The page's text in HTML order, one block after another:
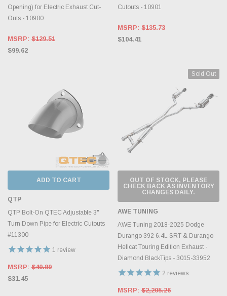
Opening) for Electric Exhaust Cut-
Outs - 10900
MSRP: $129.51
$99.62
Cutouts - 10901
MSRP: $135.73
$104.41
ADD TO CART
QTP
QTP Bolt-On QTEC Adjustable 3"
Turn Down Pipe for Electric Cutouts
#11300
1 review
MSRP: $40.89
$31.45
Sold Out
OUT OF STOCK, PLEASE
CHECK BACK AS INVENTORY
CHANGES DAILY.
AWE TUNING
AWE Tuning 2018-2025 Dodge
Durango 392 6.4L SRT & Durango
Hellcat Touring Edition Exhaust -
Diamond BlackTips - 3015-33952
2 reviews
MSRP: $2,205.26